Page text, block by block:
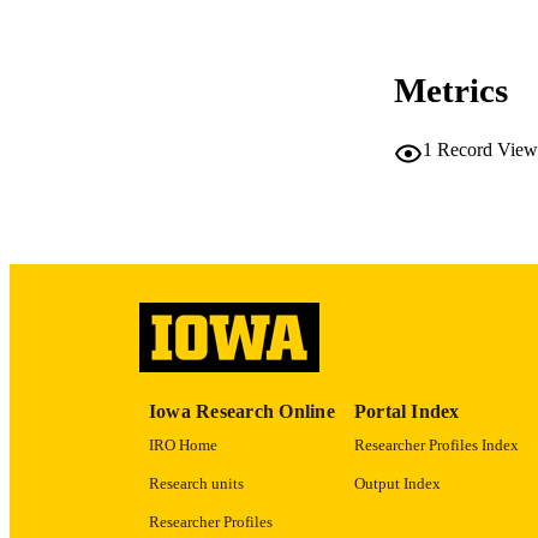
RECORD
Metrics
1 Record
Iowa Research Online
IRO Home
Research units
Researcher Profiles
Portal Index
Researcher Profiles Index
Output Index